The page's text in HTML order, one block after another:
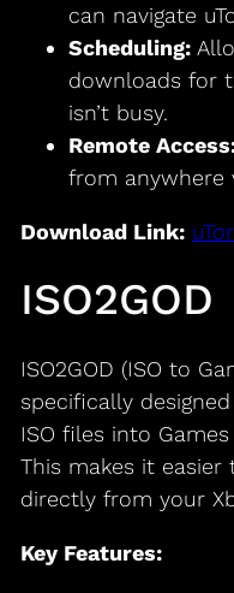
can navigate
Scheduling:
downloads for
isn’t busy.
Remote
from anywhere
Download Link:
ISO2GOD
ISO2GOD (ISO to
specifically
ISO files into
This makes it
directly from your
Key Features: